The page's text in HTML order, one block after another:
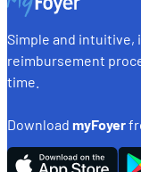
Simple and intuitive,
reimbursement
time.
Download myFoyer